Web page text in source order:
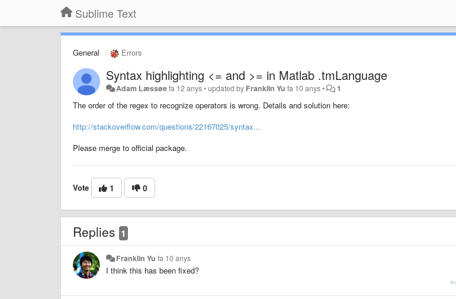
Sublime Text
General Errors
Syntax highlighting <= and >= in Matlab .tmLanguage
Adam Læssøefa 12 anys•updated by Franklin Yu fa 10 anys• 1
The order of the regex to recognize operators is wrong. Details and solution here:
http://stackoverflow.com/questions/22167025/syntax...
Please merge to official package.
Vote 1 0
Replies 1
Franklin Yu fa 10 anys
I think this has been fixed?